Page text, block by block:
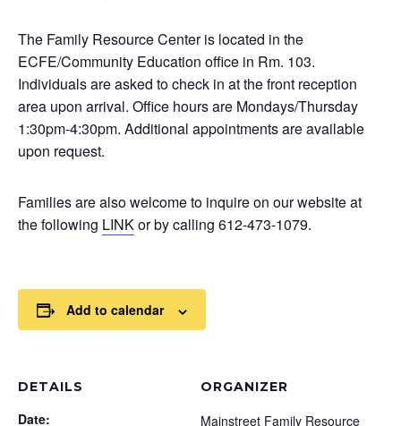
The Family Resource Center is located in the
ECFE/Community Education office in Rm. 103.
Individuals are asked to check in at the front reception
area upon arrival. Office hours are Mondays/Thursday
1:30pm-4:30pm. Additional appointments are available
upon request.
Families are also welcome to inquire on our website at
the following LINKor by calling 612-473-1079.
Add to calendar
DETAILS
Date:
ORGANIZER
Mainstreet Family Resource